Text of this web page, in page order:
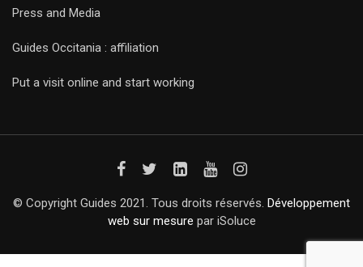
Press and Media
Guides Occitania : affiliation
Put a visit online and start working
© Copyright Guides 2021. Tous droits réservés. Développement
web sur mesure par iSoluce